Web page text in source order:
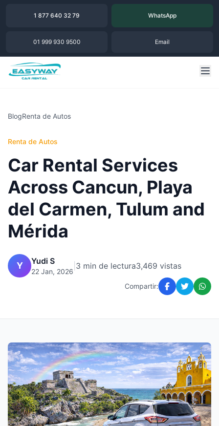
1 877 640 32 79 WhatsApp
01 999 930 9500 Email
BlogRenta de Autos
Renta de Autos
Car Rental Services
Across Cancun, Playa
del Carmen, Tulum and
Mérida
Y Yudi S
22 Jan, 2026
3 min de lectura3,469 vistas
Compartir: